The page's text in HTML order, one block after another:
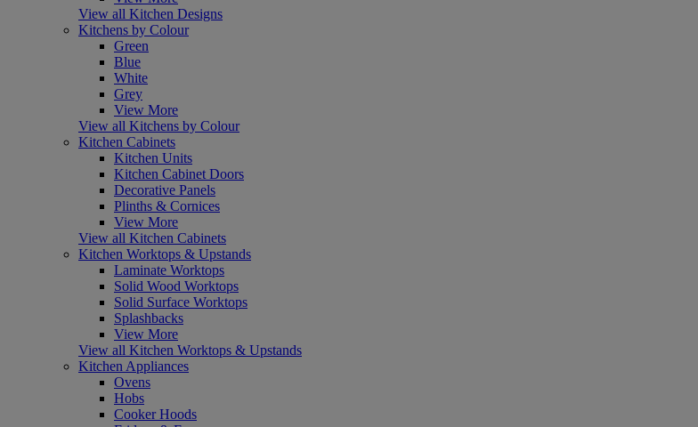
View all Kitchen Designs
Kitchens by Colour
Green
Blue
White
Grey
View More
View all Kitchens by Colour
Kitchen Cabinets
Kitchen Units
Kitchen Cabinet Doors
Decorative Panels
Plinths & Cornices
View More
View all Kitchen Cabinets
Kitchen Worktops & Upstands
Laminate Worktops
Solid Wood Worktops
Solid Surface Worktops
Splashbacks
View More
View all Kitchen Worktops & Upstands
Kitchen Appliances
Ovens
Hobs
Cooker Hoods